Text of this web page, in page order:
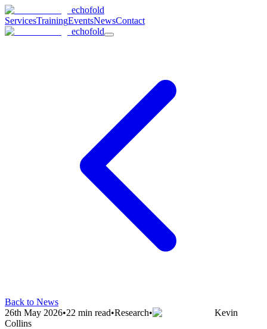
echofold
ServicesTrainingEventsNewsContact
echofold
Back to News
26th May 2026•22 min read•Research•
Kevin
Collins